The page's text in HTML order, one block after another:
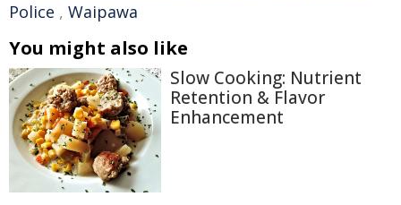
Police , Waipawa
You might also like
Slow Cooking: Nutrient
Retention & Flavor
Enhancement